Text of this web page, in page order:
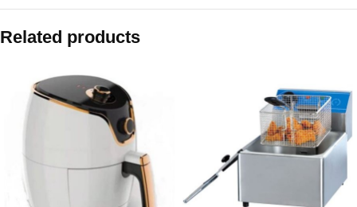
Related products